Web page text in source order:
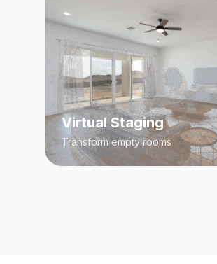
Virtual Staging
Transform empty rooms